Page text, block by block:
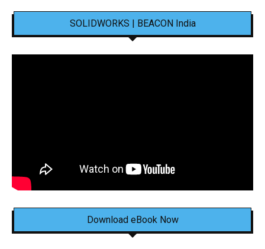
SOLIDWORKS | BEACON India
Download eBook Now